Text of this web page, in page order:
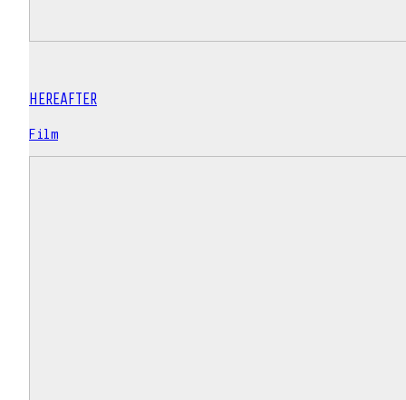
HEREAFTER
Film